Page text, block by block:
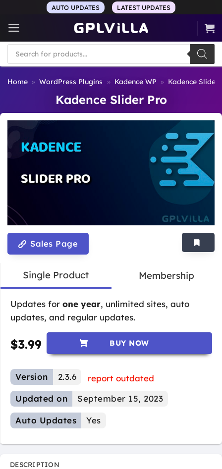
content
AUTO UPDATES LATEST UPDATES
Products
search
Home » WordPress Plugins » Kadence WP » Kadence Slider
Kadence Slider Pro
Sales Page
Single Product Membership
Updates for one year, unlimited sites, auto
updates, and regular updates.
$3.99 BUY NOW
Version 2.3.6
report outdated
Updated on
September 15, 2023
Auto Updates Yes
DESCRIPTION